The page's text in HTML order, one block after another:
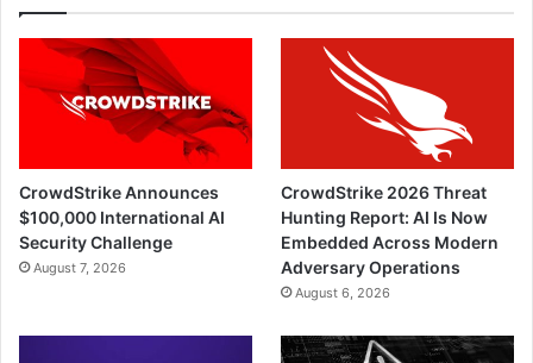
CrowdStrike Announces
$100,000 International AI
Security Challenge
August 7, 2026
CrowdStrike 2026 Threat
Hunting Report: AI Is Now
Embedded Across Modern
Adversary Operations
August 6, 2026